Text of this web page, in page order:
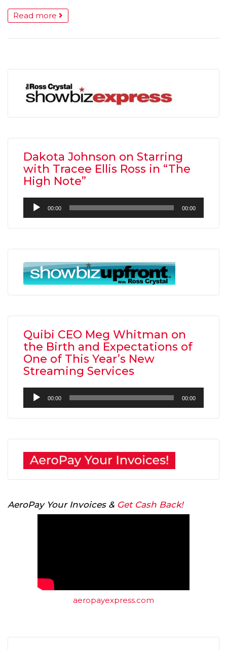
Read more
Dakota Johnson on Starring
with Tracee Ellis Ross in “The
High Note”
Audio
Player
00:00 00:00
Quibi CEO Meg Whitman on
the Birth and Expectations of
One of This Year’s New
Streaming Services
Audio
Player
00:00 00:00
AeroPay Your Invoices & Get Cash Back!
aeropayexpress.com